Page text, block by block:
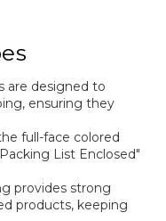
are designed to
ensuring they
full-face colored
List Enclosed"
provides strong
products, keeping